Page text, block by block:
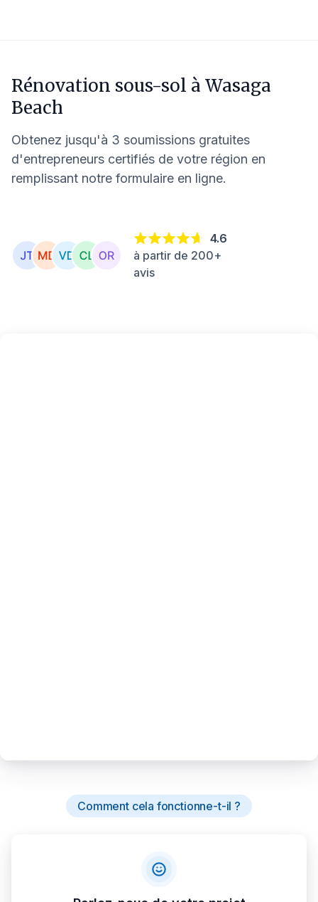
Rénovation sous-sol à Wasaga
Beach
Obtenez jusqu'à 3 soumissions gratuites
d'entrepreneurs certifiés de votre région en
remplissant notre formulaire en ligne.
4.6
à partir de 200+
avis
Comment cela fonctionne-t-il ?